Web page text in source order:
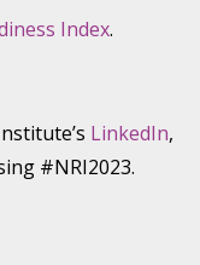
Index.
LinkedIn,
#NRI2023.